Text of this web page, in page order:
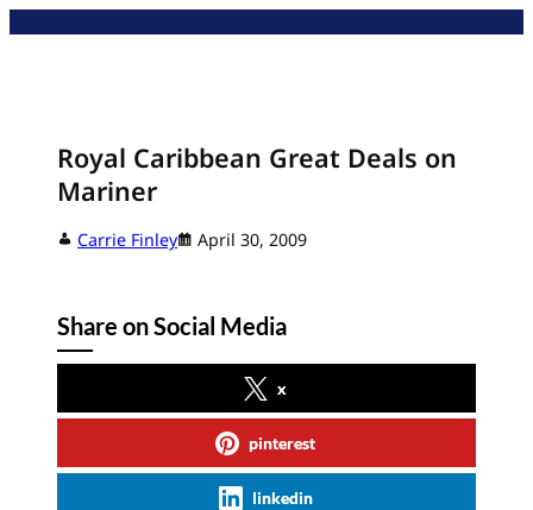
Royal Caribbean Great Deals on
Mariner
Carrie Finley April 30, 2009
Share on Social Media
x
pinterest
linkedin